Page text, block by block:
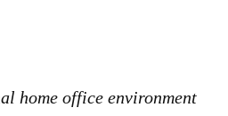
home office environment